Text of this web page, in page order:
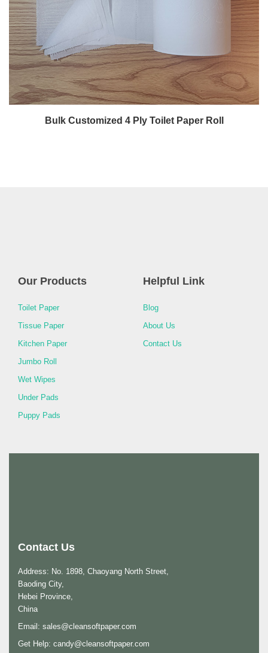
Bulk Customized 4 Ply Toilet Paper Roll
Our Products
Toilet Paper
Tissue Paper
Kitchen Paper
Jumbo Roll
Wet Wipes
Under Pads
Puppy Pads
Helpful Link
Blog
About Us
Contact Us
Contact Us
Address: No. 1898, Chaoyang North Street,
Baoding City,
Hebei Province,
China
Email: sales@cleansoftpaper.com
Get Help: candy@cleansoftpaper.com